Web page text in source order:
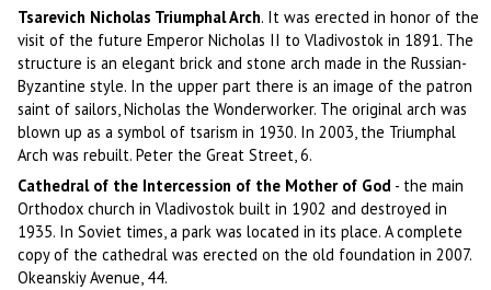
Tsarevich Nicholas Triumphal Arch. It was erected in honor of the
visit of the future Emperor Nicholas II to Vladivostok in 1891. The
structure is an elegant brick and stone arch made in the Russian-
Byzantine style. In the upper part there is an image of the patron
saint of sailors, Nicholas the Wonderworker. The original arch was
blown up as a symbol of tsarism in 1930. In 2003, the Triumphal
Arch was rebuilt. Peter the Great Street, 6.
Cathedral of the Intercession of the Mother of God - the main
Orthodox church in Vladivostok built in 1902 and destroyed in
1935. In Soviet times, a park was located in its place. A complete
copy of the cathedral was erected on the old foundation in 2007.
Okeanskiy Avenue, 44.